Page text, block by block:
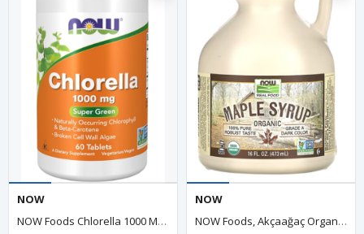
NOW
NOW Foods Chlorella 1000 Mg Naturally Chlorophyll, Beta-Carotene, Mixed Carotenoids, Vitamin C, Iron And Protein, 60 Tablets.
NOW
NOW Foods, Akçaağaç Organic Maple Syrup, Grade A, Dark Color (473 Ml)